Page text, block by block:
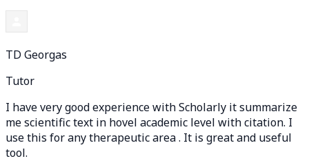
TD Georgas
Tutor
I have very good experience with Scholarly it summarize
me scientific text in hovel academic level with citation. I
use this for any therapeutic area . It is great and useful
tool.